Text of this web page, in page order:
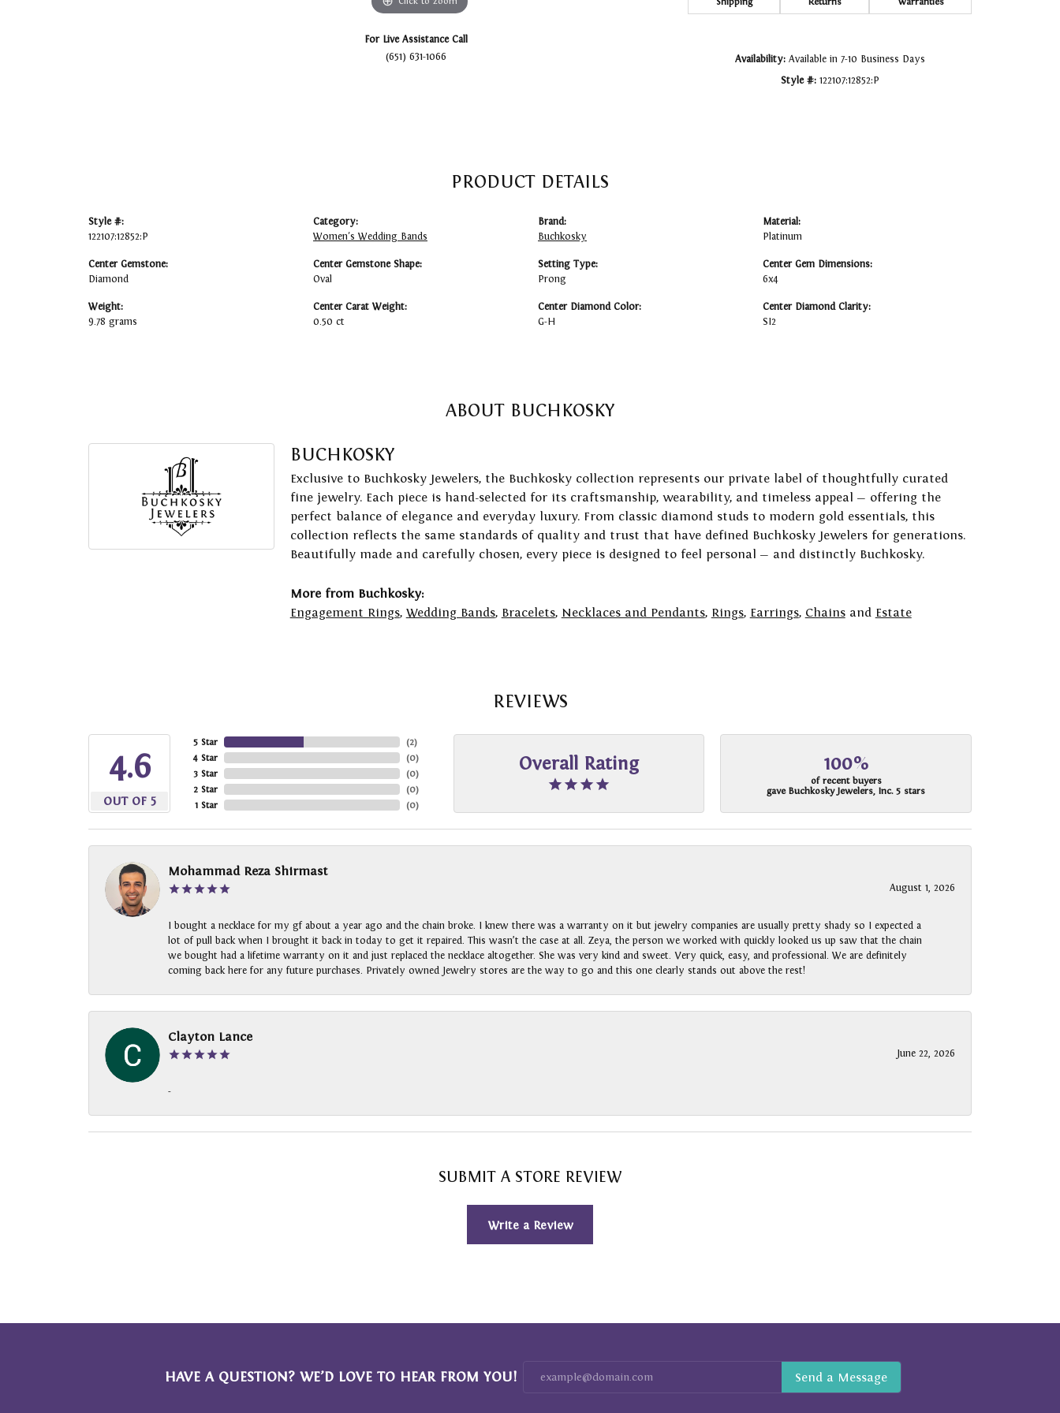
For Live Assistance Call
(651) 631-1066 Availability: Available in 7-10 Business Days
Style #: 122107:12852:P
PRODUCT DETAILS
Style #:
122107:12852:P
Center Gemstone:
Diamond
Weight:
9.78 grams
Category:
Women's Wedding Bands
Center Gemstone Shape:
Oval
Center Carat Weight:
0.50 ct
Brand:
Buchkosky
Setting Type:
Prong
Center Diamond Color:
G-H
Material:
Platinum
Center Gem Dimensions:
6x4
Center Diamond Clarity:
SI2
ABOUT BUCHKOSKY
BUCHKOSKY
Exclusive to Buchkosky Jewelers, the Buchkosky collection represents our private label of thoughtfully curated
fine jewelry. Each piece is hand-selected for its craftsmanship, wearability, and timeless appeal — offering the
perfect balance of elegance and everyday luxury. From classic diamond studs to modern gold essentials, this
collection reflects the same standards of quality and trust that have defined Buchkosky Jewelers for generations.
Beautifully made and carefully chosen, every piece is designed to feel personal — and distinctly Buchkosky.
More from Buchkosky:
Engagement Rings, Wedding Bands, Bracelets, Necklaces and Pendants, Rings, Earrings, Chainsand Estate
REVIEWS
4.6
OUT OF 5
5 Star
4 Star
3 Star
2 Star
1 Star
(2)
(0)
(0)
(0)
(0)
Overall Rating 100%
of recent buyers
gave Buchkosky Jewelers, Inc. 5 stars
Mohammad Reza Shirmast
August 1, 2026
I bought a necklace for my gf about a year ago and the chain broke. I knew there was a warranty on it but jewelry companies are usually pretty shady so I expected a
lot of pull back when I brought it back in today to get it repaired. This wasn’t the case at all. Zeya, the person we worked with quickly looked us up saw that the chain
we bought had a lifetime warranty on it and just replaced the necklace altogether. She was very kind and sweet. Very quick, easy, and professional. We are definitely
coming back here for any future purchases. Privately owned Jewelry stores are the way to go and this one clearly stands out above the rest!
Clayton Lance
June 22, 2026
-
SUBMIT A STORE REVIEW
Write a Review
HAVE A QUESTION? WE’D LOVE TO HEAR FROM YOU!